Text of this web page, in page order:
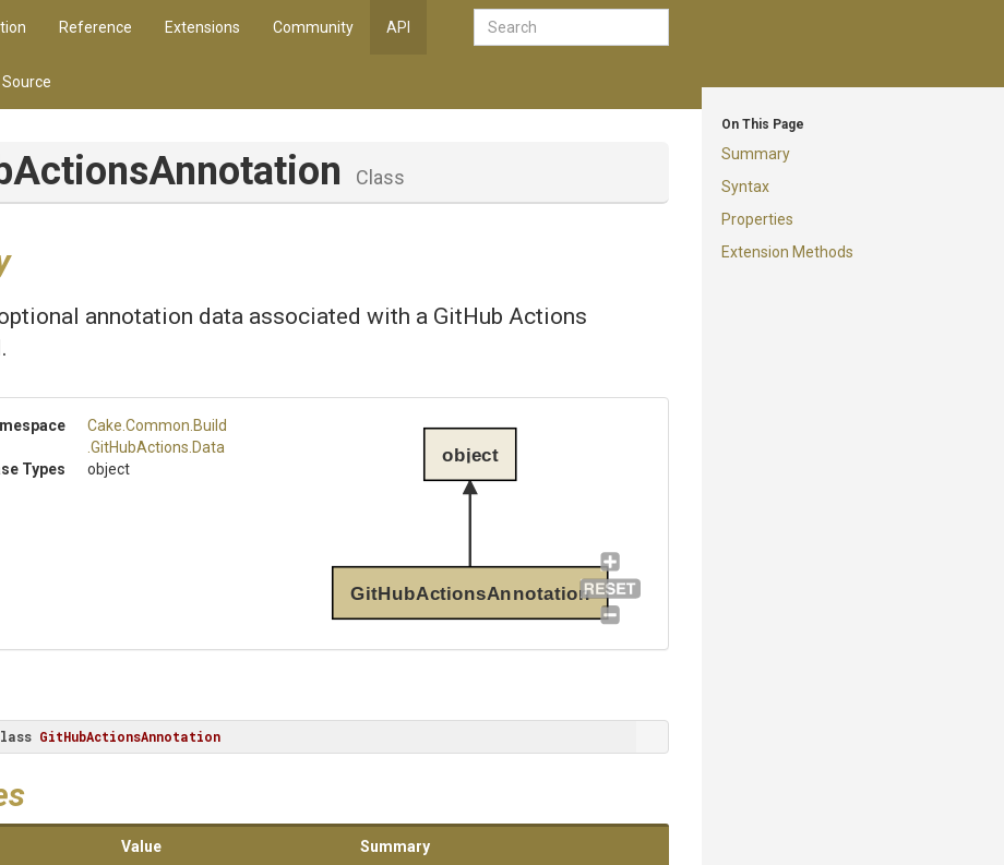
Reference Extensions Community API
Source
On This Page
Summary
Syntax
Properties
Extension Methods
ActionsAnnotation Class
annotation data associated with a GitHub Actions
Cake .Common .Build
.GitHubActions .Data
Types
object
GitHubActionsAnnotation
object
GitHubActionsAnnotation
Value Summary